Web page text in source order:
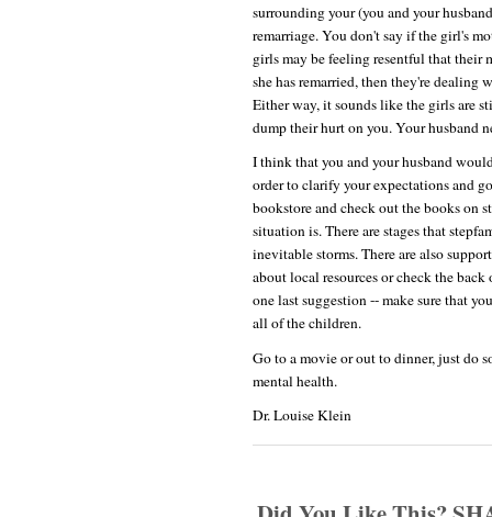
surrounding your (you and your
remarriage. You don't say if the girl's
girls may be feeling resentful that their
she has remarried, then they're
Either way, it sounds like the girls are
dump their hurt on you. Your husband
I think that you and your husband
order to clarify your expectations and
bookstore and check out the books on
situation is. There are stages that
inevitable storms. There are also
about local resources or check the
one last suggestion -- make sure that
all of the children.
Go to a movie or out to dinner, just do
mental health.
Dr. Louise Klein